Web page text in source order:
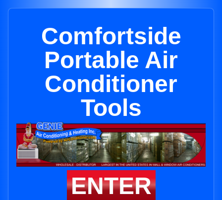
Comfortside
Portable Air
Conditioner
Tools
ENTER